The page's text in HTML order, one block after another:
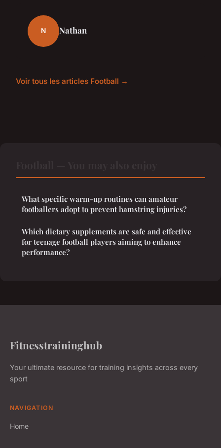
N Nathan
Voir tous les articles Football →
What specific warm-up routines can amateur
footballers adopt to prevent hamstring injuries?
Which dietary supplements are safe and effective
for teenage football players aiming to enhance
performance?
Fitnesstraininghub
Your ultimate resource for training insights across every
sport
NAVIGATION
Home